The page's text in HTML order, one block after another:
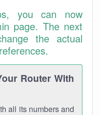
you can now
page. The next
the actual
Router With
all its numbers and